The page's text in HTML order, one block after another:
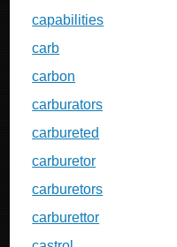
capabilities
carb
carbon
carburators
carbureted
carburetor
carburetors
carburettor